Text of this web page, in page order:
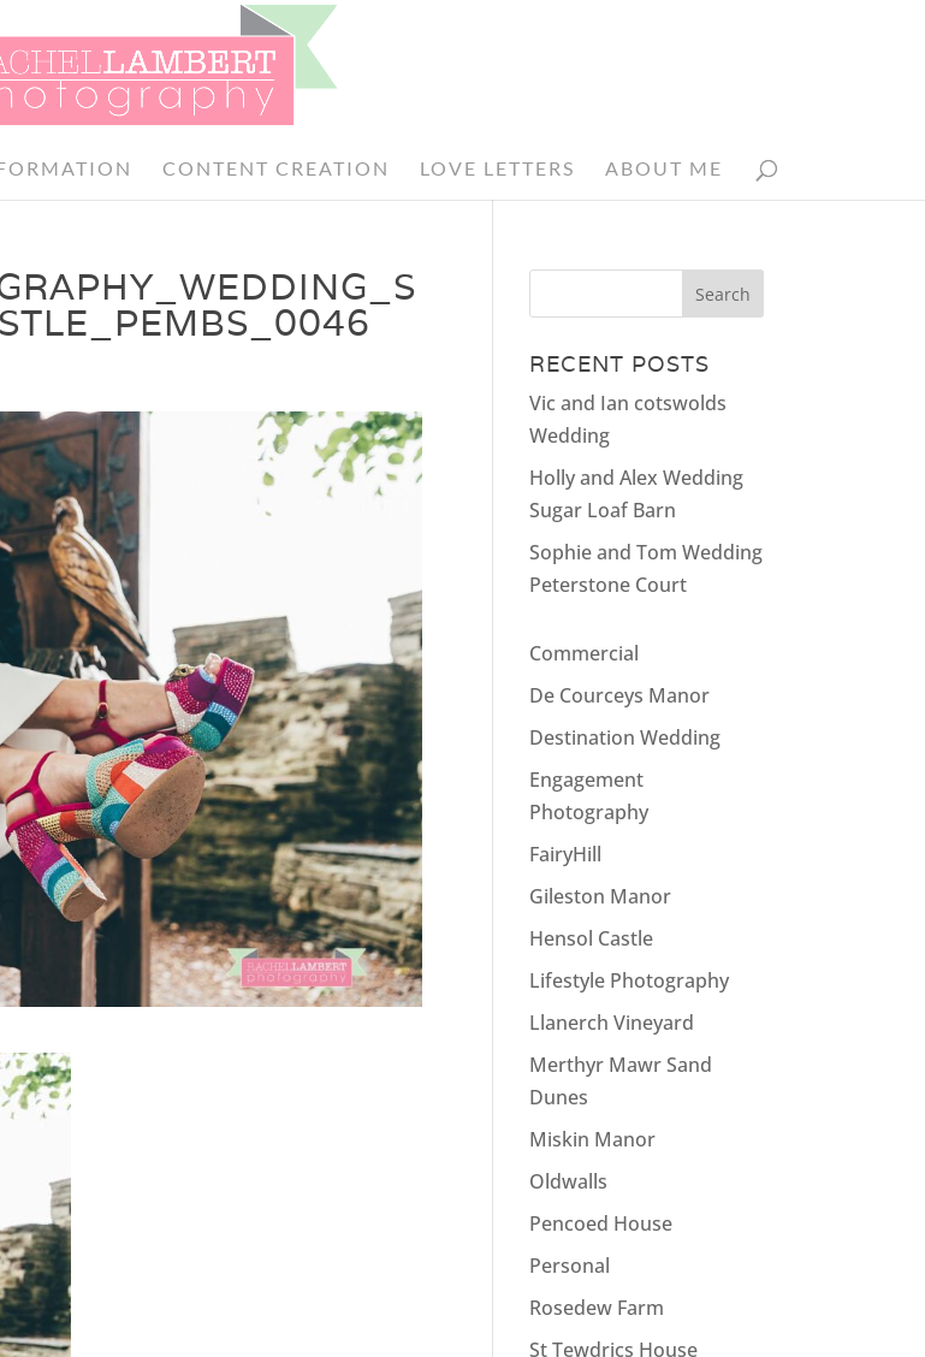
CONTENT CREATION LOVE LETTERS ABOUT ME
RECENT POSTS
Vic and Ian cotswolds
Wedding
Holly and Alex Wedding
Sugar Loaf Barn
Sophie and Tom Wedding
Peterstone Court
Commercial
De Courceys Manor
Destination Wedding
Engagement
Photography
FairyHill
Gileston Manor
Hensol Castle
Lifestyle Photography
Llanerch Vineyard
Merthyr Mawr Sand
Dunes
Miskin Manor
Oldwalls
Pencoed House
Personal
Rosedew Farm
St Tewdrics House